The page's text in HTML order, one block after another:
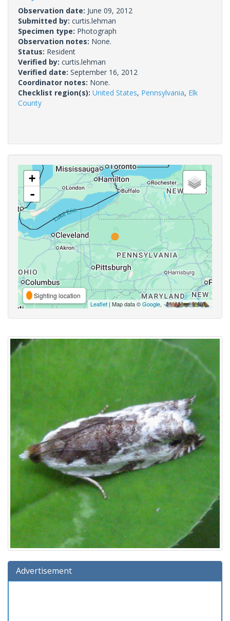
Observation date: June 09, 2012
Submitted by: curtis.lehman
Specimen type: Photograph
Observation notes: None.
Status: Resident
Verified by: curtis.lehman
Verified date: September 16, 2012
Coordinator notes: None.
Checklist region(s): United States, Pennsylvania, Elk
County
+
-
Sighting location
Leaflet| Map data ©Google,
Advertisement